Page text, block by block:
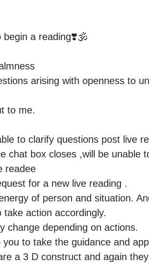
a reading❣️🕉️
arising with openness to
to me.
to clarify questions post live
chat box closes ,will be unable
readee
for a new live reading .
of person and situation.
take action accordingly.
change depending on actions.
you to take the guidance and
a 3 D construct and again